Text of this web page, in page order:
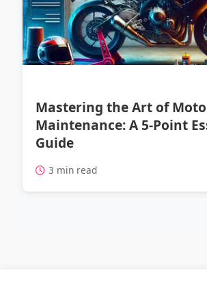
Mastering the Art of
Maintenance: A 5-Point
Guide
3 min read